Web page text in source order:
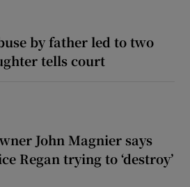
by father led to two
tells court
John Magnier says
Regan trying to ‘destroy’